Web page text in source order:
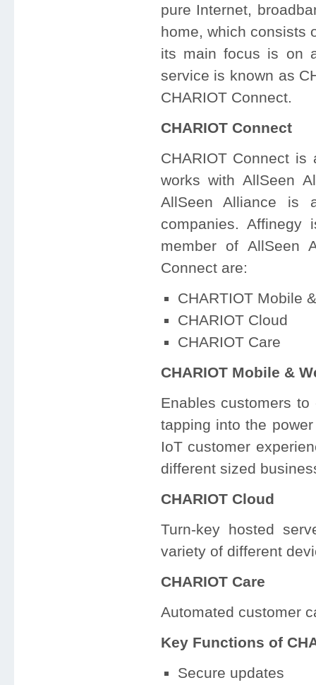
pure Internet,
home, which consists
its main focus is on
service is known as
CHARIOT Connect.
CHARIOT Connect
CHARIOT Connect
works with AllSeen
AllSeen Alliance is
companies.
member of AllSeen
Connect are:
CHARTIOT Mobile
CHARIOT Cloud
CHARIOT Care
CHARIOT Mobile &
Enables customers
tapping into the
IoT customer
different sized
CHARIOT Cloud
Turn-key hosted
variety of different
CHARIOT Care
Automated customer
Key Functions of
Secure updates